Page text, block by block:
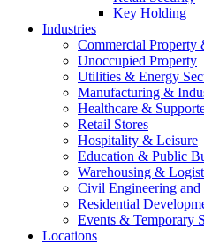
Key Holding
Industries
Commercial Property
Unoccupied Property
Utilities & Energy
Manufacturing &
Healthcare &
Retail Stores
Hospitality & Leisure
Education & Public
Warehousing &
Civil Engineering and
Residential
Events & Temporary
Locations